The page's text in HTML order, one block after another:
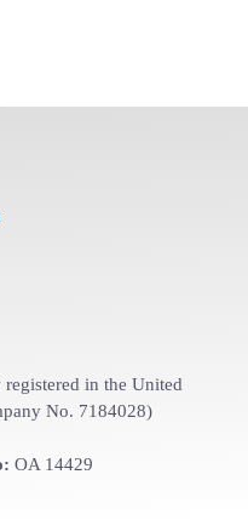
in the United
No. 7184028)
OA 14429